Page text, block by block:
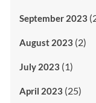
September 2023
August 2023 (2)
July 2023 (1)
April 2023 (25)